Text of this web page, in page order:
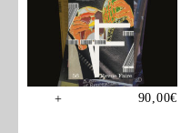
+ 90,00€